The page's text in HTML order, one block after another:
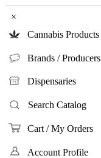
×
Cannabis Products
Brands / Producers
Dispensaries
Search Catalog
Cart / My Orders
Account Profile